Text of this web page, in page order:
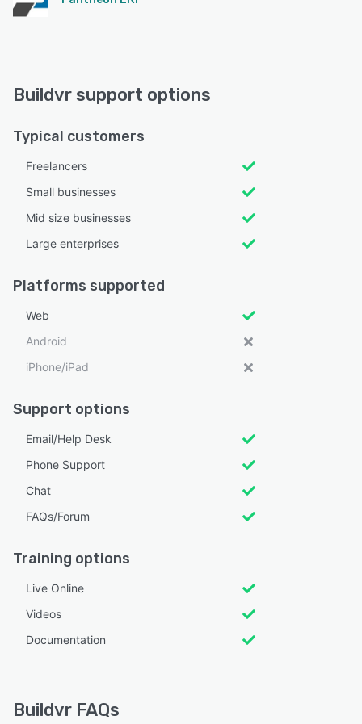
Buildvr support options
Typical customers
Freelancers
Small businesses
Mid size businesses
Large enterprises
Platforms supported
Web
Android
iPhone/iPad
Support options
Email/Help Desk
Phone Support
Chat
FAQs/Forum
Training options
Live Online
Videos
Documentation
Buildvr FAQs